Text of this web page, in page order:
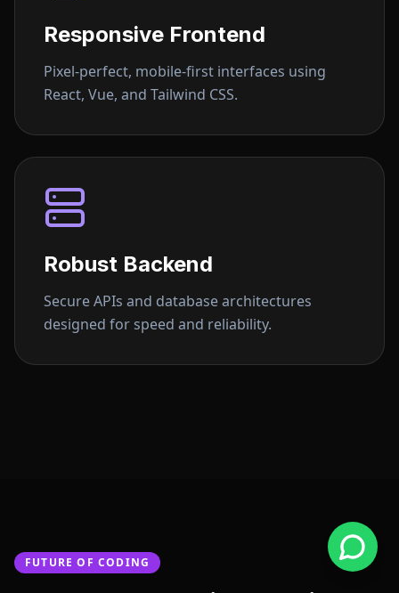
Responsive Frontend
Pixel-perfect, mobile-first interfaces using
React, Vue, and Tailwind CSS.
Robust Backend
Secure APIs and database architectures
designed for speed and reliability.
FUTURE OF CODING